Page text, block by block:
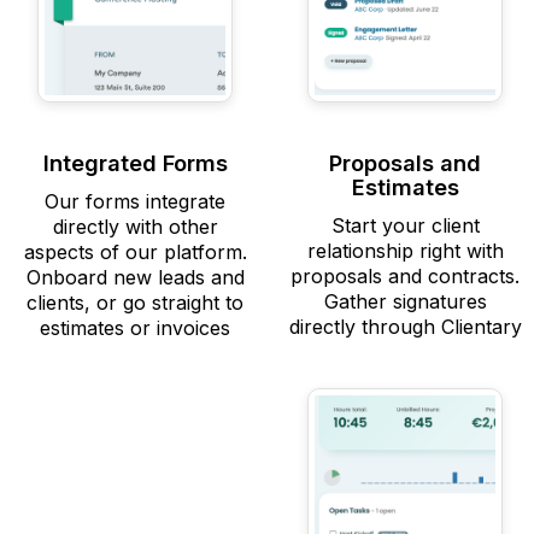
Integrated Forms
Our forms integrate
directly with other
aspects of our platform.
Onboard new leads and
clients, or go straight to
estimates or invoices
Proposals and
Estimates
Start your client
relationship right with
proposals and contracts.
Gather signatures
directly through Clientary